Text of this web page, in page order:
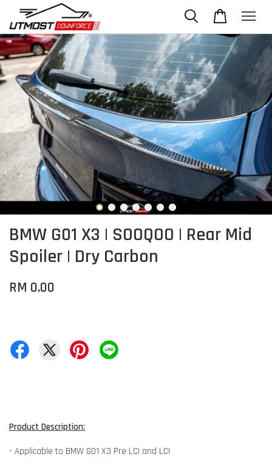
BMW G01 X3 | SOOQOO | Rear Mid
Spoiler | Dry Carbon
RM 0.00
Product Description:
- Applicable to BMW G01 X3 Pre LCI and LCI